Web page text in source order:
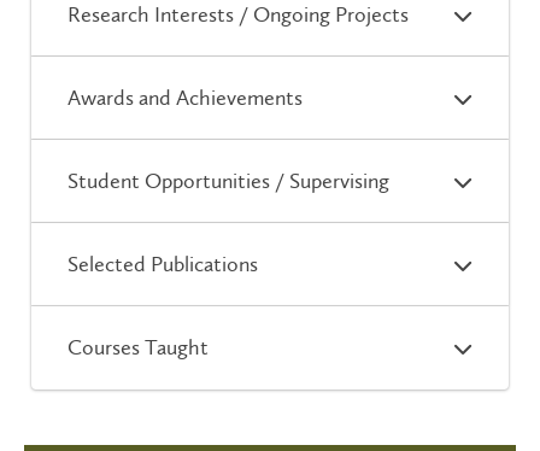
Research Interests / Ongoing Projects
Awards and Achievements
Student Opportunities / Supervising
Selected Publications
Courses Taught